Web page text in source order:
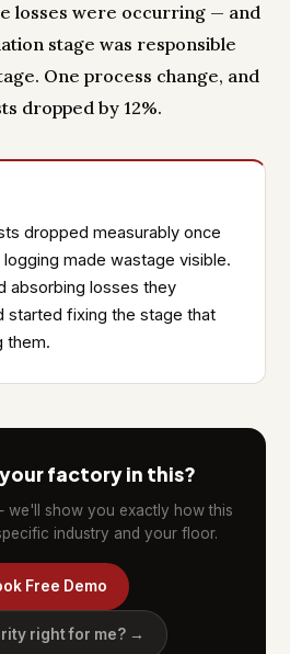
losses were occurring — and
stage was responsible
One process change, and
dropped by 12%.
dropped measurably once
made wastage visible.
absorbing losses they
started fixing the stage that
them.
factory in this?
we'll show you exactly how this
industry and your floor.
Free Demo
right for me? →